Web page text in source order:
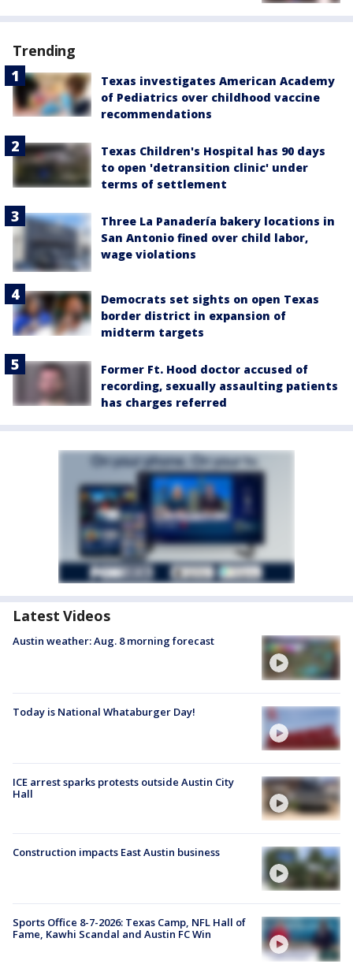
Trending
Texas investigates American Academy
of Pediatrics over childhood vaccine
recommendations
Texas Children's Hospital has 90 days
to open 'detransition clinic' under
terms of settlement
Three La Panadería bakery locations in
San Antonio fined over child labor,
wage violations
Democrats set sights on open Texas
border district in expansion of
midterm targets
Former Ft. Hood doctor accused of
recording, sexually assaulting patients
has charges referred
Latest Videos
Austin weather: Aug. 8 morning forecast
Today is National Whataburger Day!
ICE arrest sparks protests outside Austin City
Hall
Construction impacts East Austin business
Sports Office 8-7-2026: Texas Camp, NFL Hall of
Fame, Kawhi Scandal and Austin FC Win